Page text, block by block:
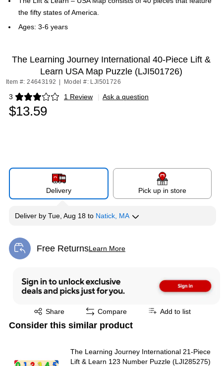
the fifty states of America.
Ages: 3-6 years
The Learning Journey International 40-Piece Lift &
Learn USA Map Puzzle (LJI501726)
Item #: 24643192 Model #: LJI501726
3 1 Review
Exited tooltip | Ask a question
$13.59
Delivery Pick up in store
Deliver by Tue, Aug 18 to Natick, MA
Free ReturnsLearn More
Exited tooltip
Share
Exited tooltip Compare Add to list
Consider this similar product
The Learning Journey International 21-Piece
Lift & Learn 123 Number Puzzle (LJI285275)